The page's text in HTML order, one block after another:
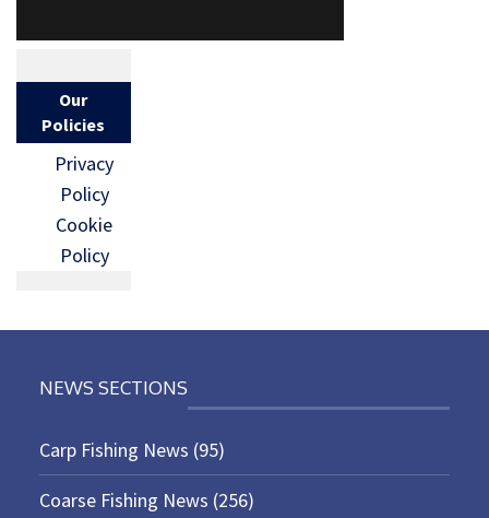
Our
Policies
Privacy
Policy
Cookie
Policy
NEWS SECTIONS
Carp Fishing News (95)
Coarse Fishing News (256)